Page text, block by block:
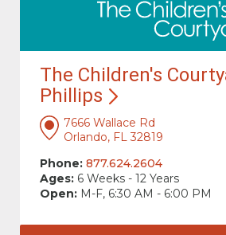
The Children's
Phillips
7666 Wallace Rd
Orlando, FL 32819
Phone: 877.624.2604
Ages: 6 Weeks - 12 Years
Open: M-F, 6:30 AM - 6:00 PM